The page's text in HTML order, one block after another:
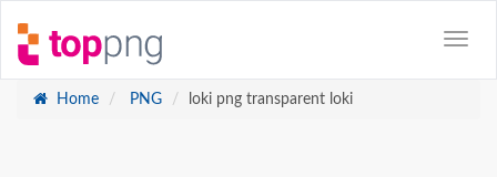
Home PNG loki png transparent loki